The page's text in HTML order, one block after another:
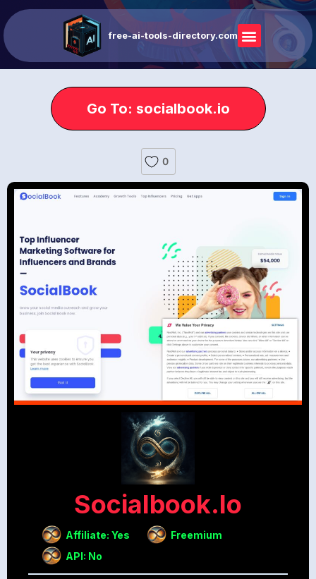
free-ai-tools-directory.com
Go To: socialbook.io
0
Socialbook.io
Affiliate: Yes
Freemium
API: No